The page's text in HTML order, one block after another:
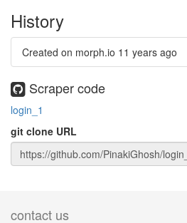
History
Created on morph.io 11 years ago
Scraper code
login_1
git clone URL
contact us